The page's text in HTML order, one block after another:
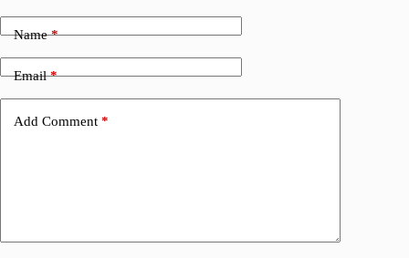
Name*
Email*
Add Comment *